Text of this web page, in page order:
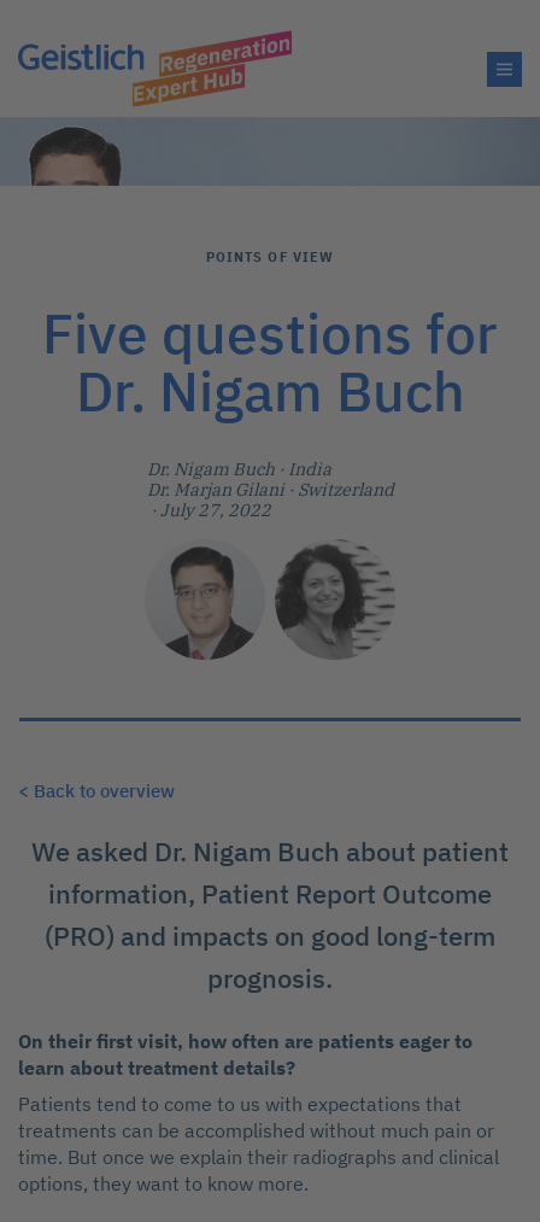
POINTS OF VIEW
Five questions for
Dr. Nigam Buch
Dr. Nigam Buch · India
Dr. Marjan Gilani · Switzerland
· July 27, 2022
< Back to overview
We asked Dr. Nigam Buch about patient
information, Patient Report Outcome
(PRO) and impacts on good long-term
prognosis.
On their first visit, how often are patients eager to
learn about treatment details?
Patients tend to come to us with expectations that
treatments can be accomplished without much pain or
time. But once we explain their radiographs and clinical
options, they want to know more.